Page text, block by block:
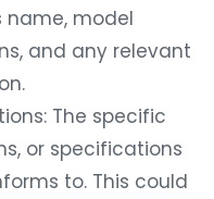
name, model
and any relevant
The specific
or specifications
to. This could